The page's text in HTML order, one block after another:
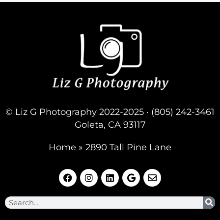
© Liz G Photography 2022-2025 · (805) 242-3461
Goleta, CA 93117
Home » 2890 Tall Pine Lane